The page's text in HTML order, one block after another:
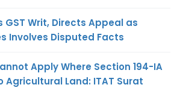
GST Writ, Directs Appeal as
Involves Disputed Facts
Apply Where Section 194-IA
Agricultural Land: ITAT Surat